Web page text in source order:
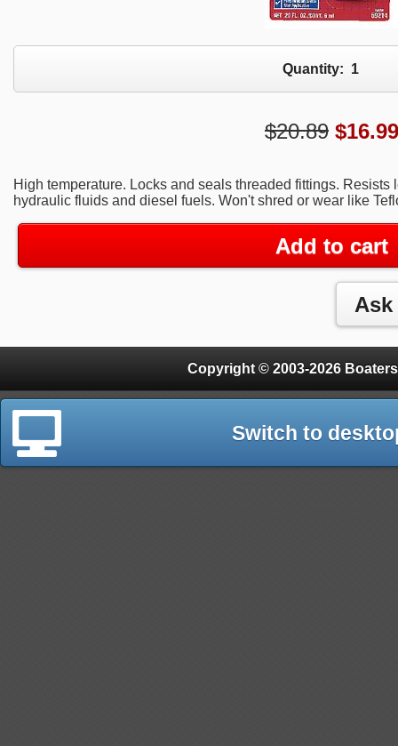
Quantity: 1
$20.89 $16.99
High temperature. Locks and seals threaded fittings.
hydraulic fluids and diesel fuels. Won't shred or wear like
Add to cart
Copyright © 2003-2026
Switch to